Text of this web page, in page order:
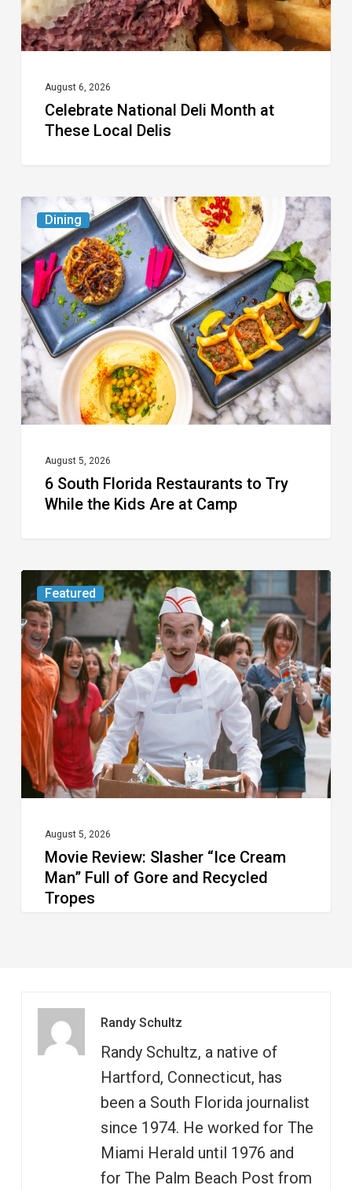
Delis
August 6, 2026
Celebrate National Deli Month at
These Local Delis
Dining
South
Florida
Restaurants
to
Try
While
the
Kids
Camp
August 5, 2026
6 South Florida Restaurants to Try
While the Kids Are at Camp
Featured
Movie
Review:
Slasher
“Ice
Cream
Man”
Full
of
Gore
Recycled
Tropes
August 5, 2026
Movie Review: Slasher “Ice Cream
Man” Full of Gore and Recycled
Tropes
Randy Schultz
Randy Schultz, a native of
Hartford, Connecticut, has
been a South Florida journalist
since 1974. He worked for The
Miami Herald until 1976 and
for The Palm Beach Post from